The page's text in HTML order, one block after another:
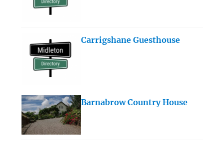
Carrigshane Guesthouse
Barnabrow Country House